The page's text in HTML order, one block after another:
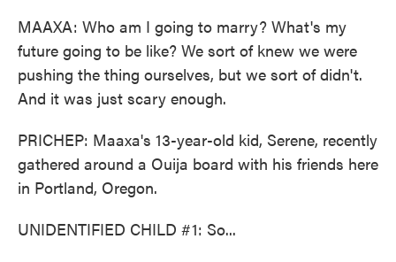
MAAXA: Who am I going to marry? What's my
future going to be like? We sort of knew we were
pushing the thing ourselves, but we sort of didn't.
And it was just scary enough.
PRICHEP: Maaxa's 13-year-old kid, Serene, recently
gathered around a Ouija board with his friends here
in Portland, Oregon.
UNIDENTIFIED CHILD #1: So...